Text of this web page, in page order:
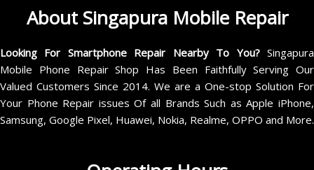
About Singapura Mobile Repair
Looking For Smartphone Repair Nearby To You?Singapura
Mobile Phone Repair Shop Has Been Faithfully Serving Our
Valued Customers Since 2014. We are a One-stop Solution For
Your Phone Repair issues Of all Brands Such as Apple iPhone,
Samsung, Google Pixel, Huawei, Nokia, Realme, OPPO and More.